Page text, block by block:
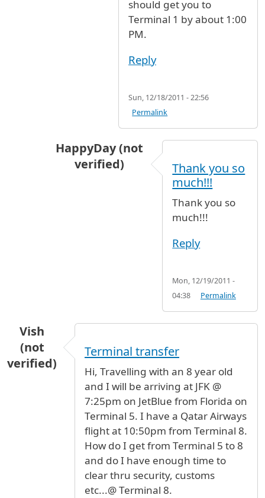
should get you to
Terminal 1 by about 1:00
PM.
Reply
Sun, 12/18/2011 - 22:56
Permalink
HappyDay (not
verified)
The cheapest way is to walk
Thank you so
much!!!
Thank you so
much!!!
Reply
Mon, 12/19/2011 -
04:38
Permalink
Vish
(not
verified)
Terminal transfer
Hi, Travelling with an 8 year old
and I will be arriving at JFK @
7:25pm on JetBlue from Florida on
Terminal 5. I have a Qatar Airways
flight at 10:50pm from Terminal 8.
How do I get from Terminal 5 to 8
and do I have enough time to
clear thru security, customs
etc...@ Terminal 8.